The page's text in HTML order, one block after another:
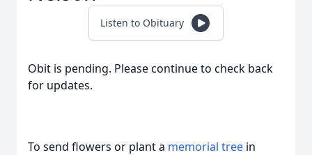
Listen to Obituary
Obit is pending. Please continue to check back
for updates.
To send flowers or plant a memorial tree in